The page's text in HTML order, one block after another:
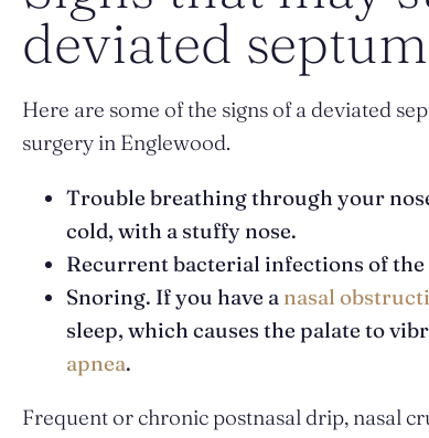
deviated
Here are some of the signs of a deviated
surgery in Englewood.
Trouble breathing through your
cold, with a stuffy nose.
Recurrent bacterial infections of the
Snoring. If you have a nasal
sleep, which causes the palate to
apnea.
Frequent or chronic postnasal drip, nasal